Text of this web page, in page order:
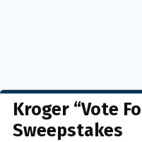
Kroger “Vote
Sweepstakes